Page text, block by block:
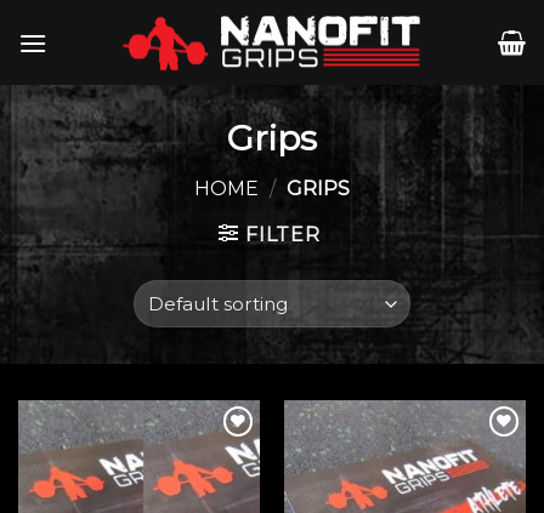
Grips
HOME / GRIPS
FILTER
Add to
wishlist
Add to
wishlist